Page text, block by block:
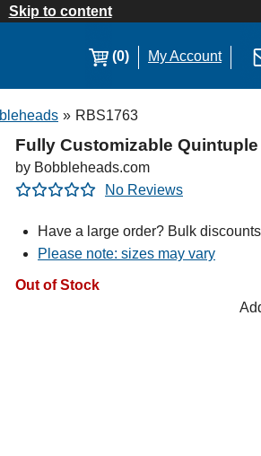
Skip to content
(0) My Account
» RBS1763
Fully Customizable
by Bobbleheads.com
No Reviews
Have a large order? Bulk
Please note: sizes may vary
Out of Stock